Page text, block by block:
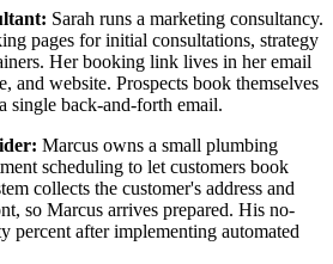
Sarah runs a marketing consultancy.
pages for initial consultations, strategy
Her booking link lives in her email
and website. Prospects book themselves
single back-and-forth email.
Marcus owns a small plumbing
scheduling to let customers book
collects the customer's address and
so Marcus arrives prepared. His no-
percent after implementing automated